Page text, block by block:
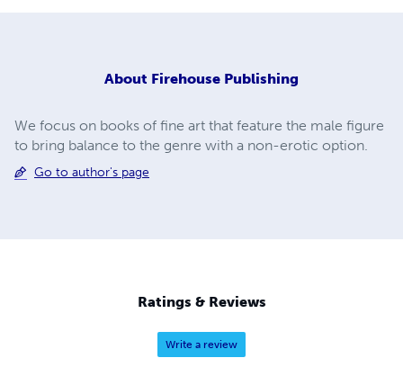
About Firehouse Publishing
We focus on books of fine art that feature the male figure
to bring balance to the genre with a non-erotic option.
Go to author's page
Ratings & Reviews
Write a review